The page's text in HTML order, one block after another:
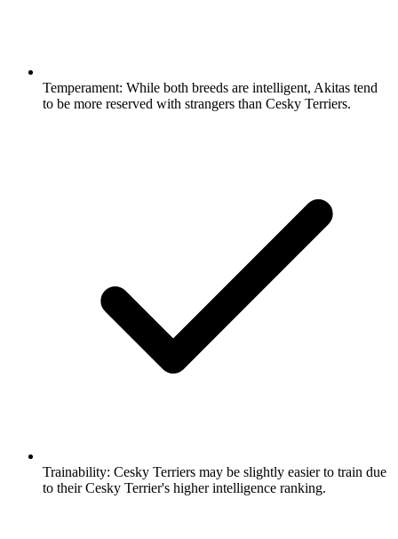
Temperament: While both breeds are intelligent, Akitas tend
to be more reserved with strangers than Cesky Terriers.
Trainability: Cesky Terriers may be slightly easier to train due
to their Cesky Terrier's higher intelligence ranking.